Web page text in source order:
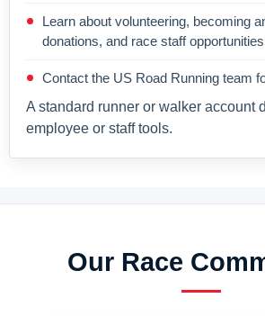
Learn about volunteering, becoming
donations, and race staff
Contact the US Road Running team
A standard runner or walker account
employee or staff tools.
Our Race